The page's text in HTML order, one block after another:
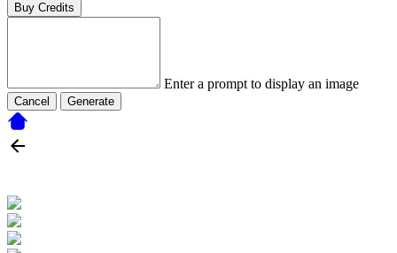
Buy Credits
Enter a prompt to display an image
Cancel Generate